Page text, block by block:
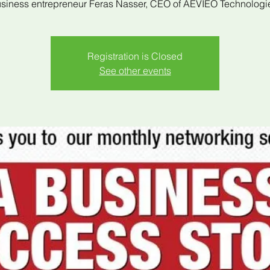
entrepreneur Feras Nasser, CEO of AEVIEO
Registration is Closed
See other events